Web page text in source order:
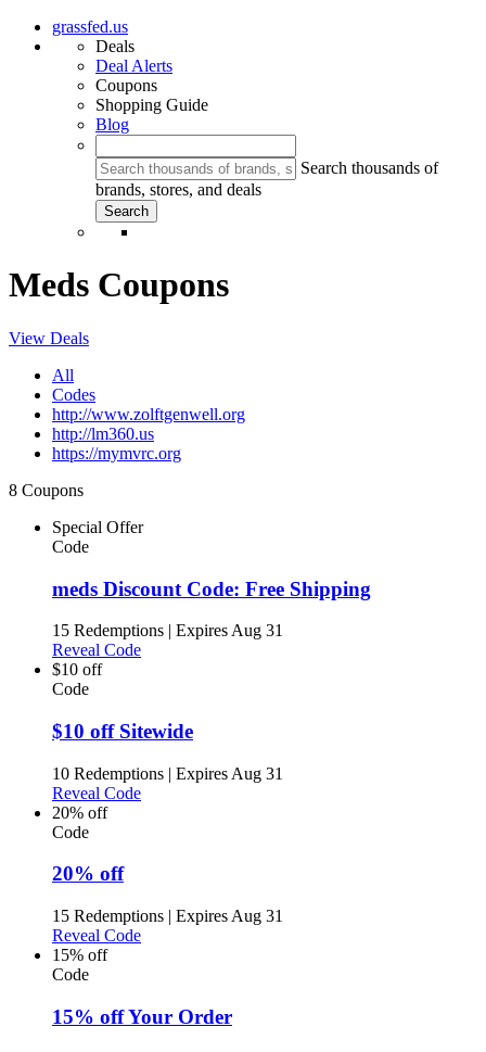
grassfed.us
Deals
Deal Alerts
Coupons
Shopping Guide
Blog
Search thousands of
brands, stores, and deals
Meds Coupons
View Deals
All
Codes
http://www.zolftgenwell.org
http://lm360.us
https://mymvrc.org
8 Coupons
Special Offer
Code
meds Discount Code: Free Shipping
15 Redemptions | Expires Aug 31
Reveal Code
$10 off
Code
$10 off Sitewide
10 Redemptions | Expires Aug 31
Reveal Code
20% off
Code
20% off
15 Redemptions | Expires Aug 31
Reveal Code
15% off
Code
15% off Your Order